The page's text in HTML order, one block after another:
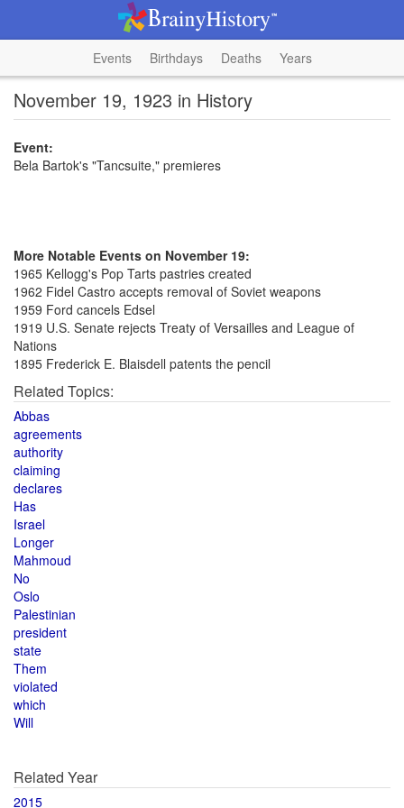
Events Birthdays Deaths Years
November 19, 1923 in History
Event:
Bela Bartok's "Tancsuite," premieres
More Notable Events on November 19:
1965 Kellogg's Pop Tarts pastries created
1962 Fidel Castro accepts removal of Soviet weapons
1959 Ford cancels Edsel
1919 U.S. Senate rejects Treaty of Versailles and League of
Nations
1895 Frederick E. Blaisdell patents the pencil
Related Topics:
Abbas
agreements
authority
claiming
declares
Has
Israel
Longer
Mahmoud
No
Oslo
Palestinian
president
state
Them
violated
which
Will
Related Year
2015